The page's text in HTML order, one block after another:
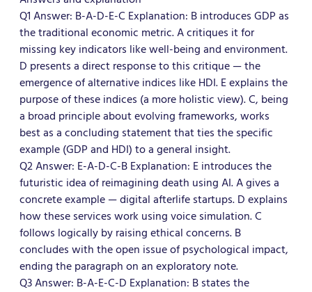
Q1 Answer: B-A-D-E-C Explanation: B introduces GDP as
the traditional economic metric. A critiques it for
missing key indicators like well-being and environment.
D presents a direct response to this critique — the
emergence of alternative indices like HDI. E explains the
purpose of these indices (a more holistic view). C, being
a broad principle about evolving frameworks, works
best as a concluding statement that ties the specific
example (GDP and HDI) to a general insight.
Q2 Answer: E-A-D-C-B Explanation: E introduces the
futuristic idea of reimagining death using AI. A gives a
concrete example — digital afterlife startups. D explains
how these services work using voice simulation. C
follows logically by raising ethical concerns. B
concludes with the open issue of psychological impact,
ending the paragraph on an exploratory note.
Q3 Answer: B-A-E-C-D Explanation: B states the